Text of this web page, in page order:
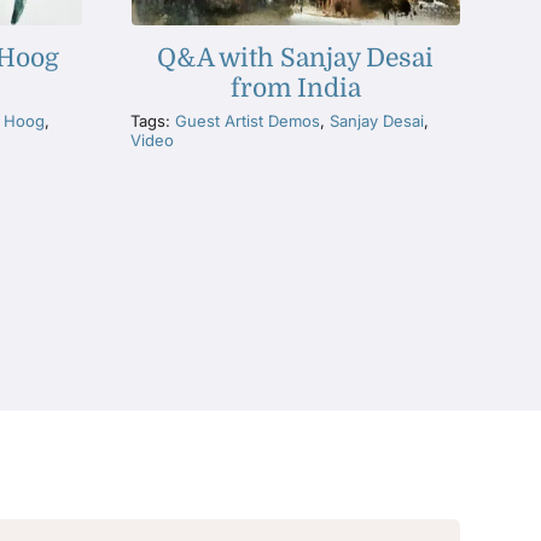
Hoog,
Q&A with Sanjay Desai
from India
Tags:Guest Artist Demos, Sanjay Desai,
Video